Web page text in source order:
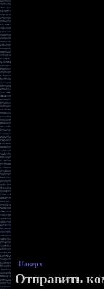
Наверх
Отправить